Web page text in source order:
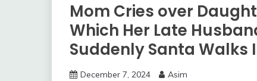
Mom Cries over
Which Her Late
Suddenly Santa Walks
December 7, 2024 Asim